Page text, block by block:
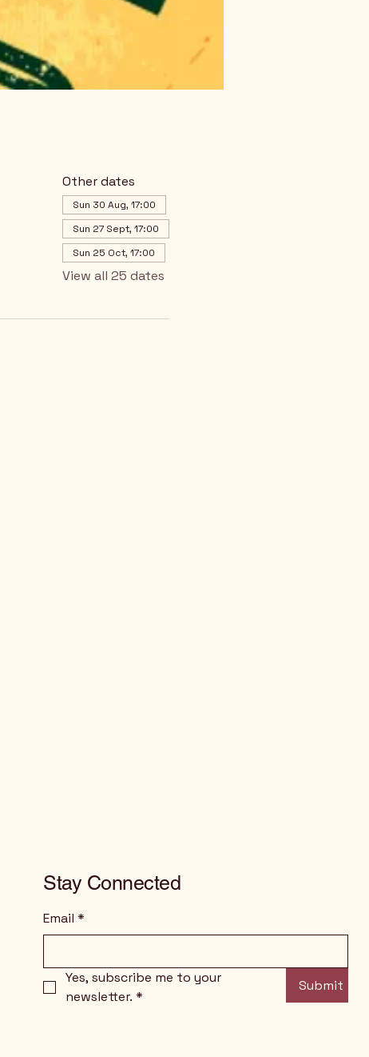
Other dates
Sun 30 Aug, 17:00
Sun 27 Sept, 17:00
Sun 25 Oct, 17:00
View all 25 dates
Stay Connected
Email *
Yes, subscribe me to your
newsletter. *
Submit